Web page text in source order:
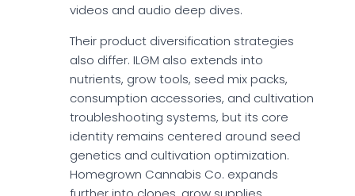
videos and audio deep dives.
Their product diversification strategies
also differ. ILGM also extends into
nutrients, grow tools, seed mix packs,
consumption accessories, and cultivation
troubleshooting systems, but its core
identity remains centered around seed
genetics and cultivation optimization.
Homegrown Cannabis Co. expands